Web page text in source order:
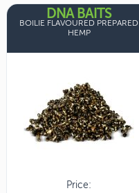
DNA BAITS
BOILIE FLAVOURED PREPARED
HEMP
Price: